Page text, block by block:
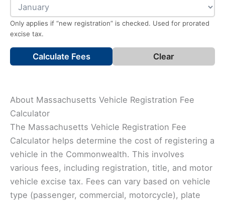
Only applies if “new registration” is checked. Used for prorated
excise tax.
Calculate Fees Clear
About Massachusetts Vehicle Registration Fee
Calculator
The Massachusetts Vehicle Registration Fee
Calculator helps determine the cost of registering a
vehicle in the Commonwealth. This involves
various fees, including registration, title, and motor
vehicle excise tax. Fees can vary based on vehicle
type (passenger, commercial, motorcycle), plate